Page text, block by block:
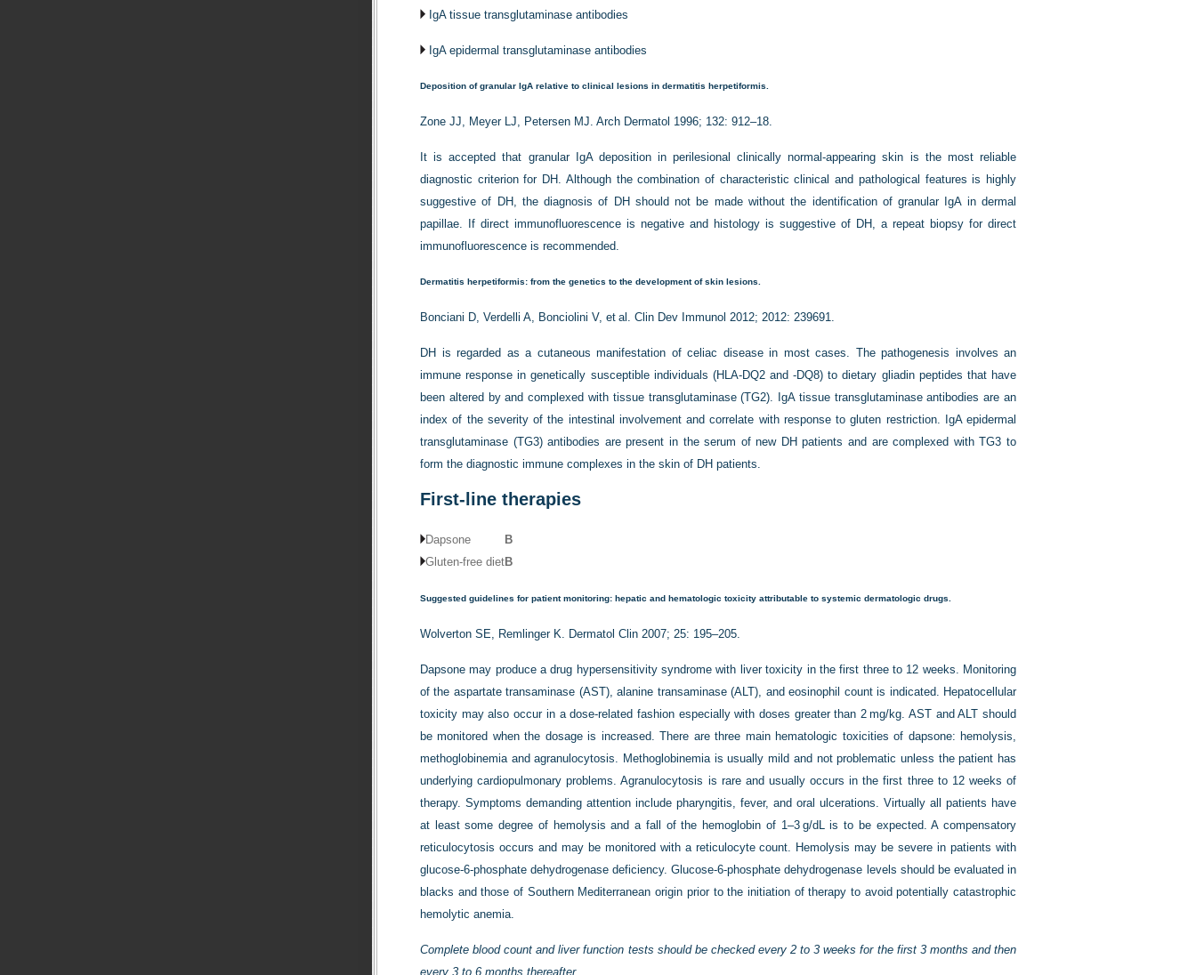
IgA tissue transglutaminase antibodies
IgA epidermal transglutaminase antibodies
Deposition of granular IgA relative to clinical lesions in dermatitis herpetiformis.
Zone JJ, Meyer LJ, Petersen MJ. Arch Dermatol 1996; 132: 912–18.
It is accepted that granular IgA deposition in perilesional clinically normal-appearing skin is the most reliable
diagnostic criterion for DH. Although the combination of characteristic clinical and pathological features is highly
suggestive of DH, the diagnosis of DH should not be made without the identification of granular IgA in dermal
papillae. If direct immunofluorescence is negative and histology is suggestive of DH, a repeat biopsy for direct
immunofluorescence is recommended.
Dermatitis herpetiformis: from the genetics to the development of skin lesions.
Bonciani D, Verdelli A, Bonciolini V, et al. Clin Dev Immunol 2012; 2012: 239691.
DH is regarded as a cutaneous manifestation of celiac disease in most cases. The pathogenesis involves an
immune response in genetically susceptible individuals (HLA-DQ2 and -DQ8) to dietary gliadin peptides that have
been altered by and complexed with tissue transglutaminase (TG2). IgA tissue transglutaminase antibodies are an
index of the severity of the intestinal involvement and correlate with response to gluten restriction. IgA epidermal
transglutaminase (TG3) antibodies are present in the serum of new DH patients and are complexed with TG3 to
form the diagnostic immune complexes in the skin of DH patients.
First-line therapies
Dapsone
B
Gluten-free dietB
Suggested guidelines for patient monitoring: hepatic and hematologic toxicity attributable to systemic dermatologic drugs.
Wolverton SE, Remlinger K. Dermatol Clin 2007; 25: 195–205.
Dapsone may produce a drug hypersensitivity syndrome with liver toxicity in the first three to 12 weeks. Monitoring
of the aspartate transaminase (AST), alanine transaminase (ALT), and eosinophil count is indicated. Hepatocellular
toxicity may also occur in a dose-related fashion especially with doses greater than 2 mg/kg. AST and ALT should
be monitored when the dosage is increased. There are three main hematologic toxicities of dapsone: hemolysis,
methoglobinemia and agranulocytosis. Methoglobinemia is usually mild and not problematic unless the patient has
underlying cardiopulmonary problems. Agranulocytosis is rare and usually occurs in the first three to 12 weeks of
therapy. Symptoms demanding attention include pharyngitis, fever, and oral ulcerations. Virtually all patients have
at least some degree of hemolysis and a fall of the hemoglobin of 1–3 g/dL is to be expected. A compensatory
reticulocytosis occurs and may be monitored with a reticulocyte count. Hemolysis may be severe in patients with
glucose-6-phosphate dehydrogenase deficiency. Glucose-6-phosphate dehydrogenase levels should be evaluated in
blacks and those of Southern Mediterranean origin prior to the initiation of therapy to avoid potentially catastrophic
hemolytic anemia.
Complete blood count and liver function tests should be checked every 2 to 3 weeks for the first 3 months and then
every 3 to 6 months thereafter.